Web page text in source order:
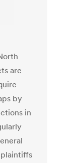
are
by
in